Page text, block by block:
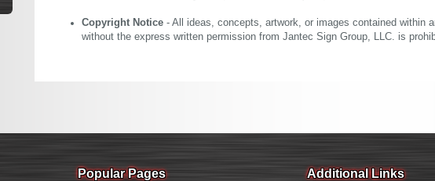
Copyright Notice - All ideas, concepts, artwork, or images contained within
without the express written permission from Jantec Sign Group, LLC. is
Popular Pages Additional Links